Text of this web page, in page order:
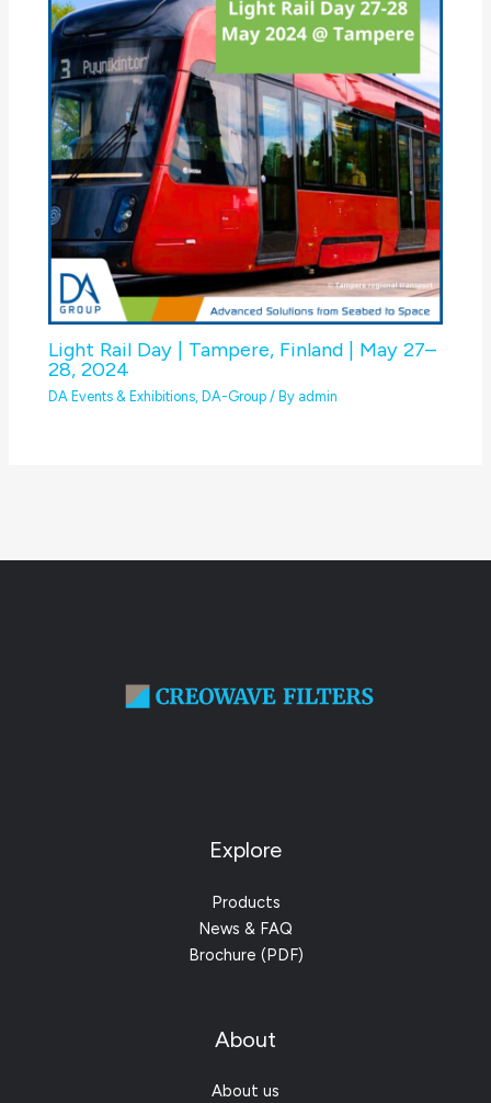
Light Rail Day | Tampere, Finland | May 27–
28, 2024
DA Events & Exhibitions, DA-Group / By admin
Explore
Products
News & FAQ
Brochure (PDF)
About
About us